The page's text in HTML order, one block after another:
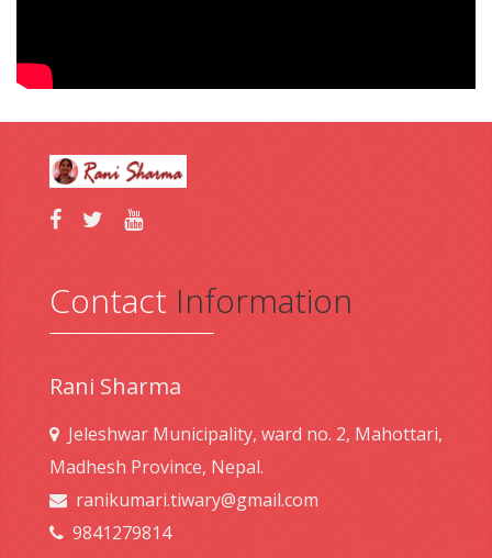
Contact Information
Rani Sharma
Jeleshwar Municipality, ward no. 2, Mahottari,
Madhesh Province, Nepal.
ranikumari.tiwary@gmail.com
9841279814